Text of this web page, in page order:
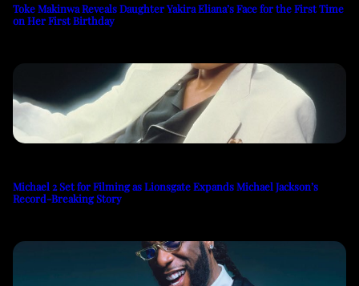
Toke Makinwa Reveals Daughter Yakira Eliana’s Face for the First Time
on Her First Birthday
Michael 2 Set for Filming as Lionsgate Expands Michael Jackson’s
Record-Breaking Story